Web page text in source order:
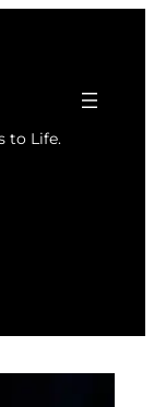
to Life.